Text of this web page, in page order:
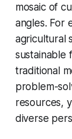
mosaic of
angles. For
agricultural
sustainable
traditional
problem-
resources,
diverse